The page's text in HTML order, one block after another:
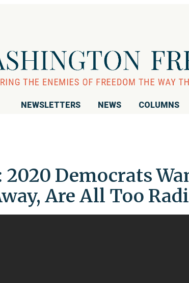
NEWSLETTERS NEWS COLUMNS
Democrats
Are All Too